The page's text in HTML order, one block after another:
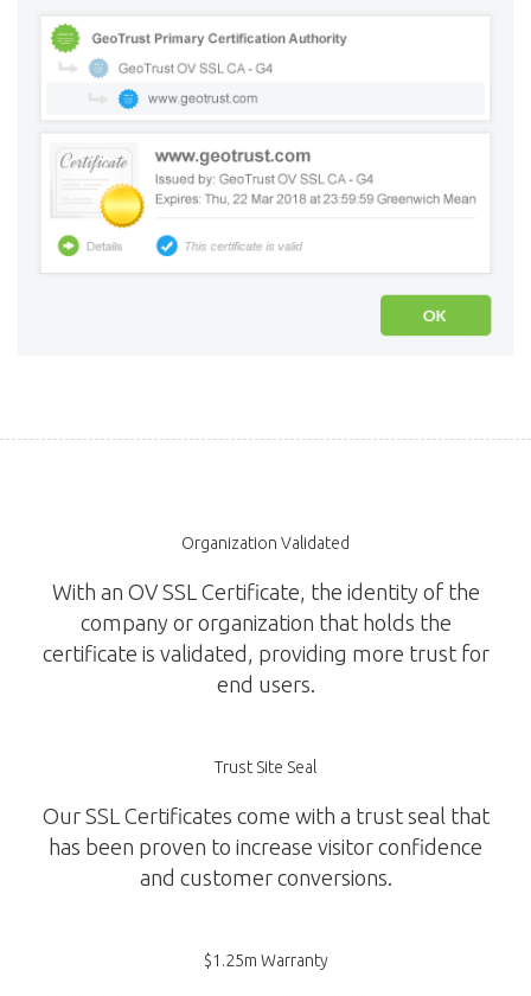
Organization Validated
With an OV SSL Certificate, the identity of the
company or organization that holds the
certificate is validated, providing more trust for
end users.
Trust Site Seal
Our SSL Certificates come with a trust seal that
has been proven to increase visitor confidence
and customer conversions.
$1.25m Warranty